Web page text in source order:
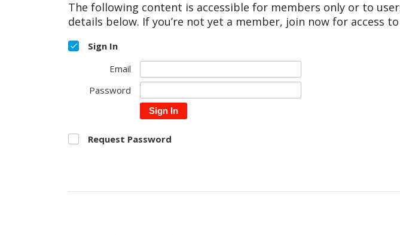
The following content is accessible for members only or to
details below. If you’re not yet a member, join now for access
Sign In
Email
Password
Sign In
Request Password